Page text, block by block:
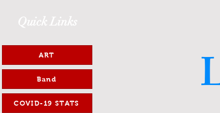
Quick Links
ART
Band
COVID-19 STATS